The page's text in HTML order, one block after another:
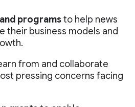
programsto help news
their business models and
from and collaborate
pressing concerns facing